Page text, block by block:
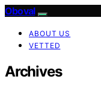
Oboval
ABOUT US
VETTED
Archives